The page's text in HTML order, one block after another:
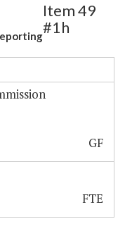
Item 49
#1h
GF
FTE